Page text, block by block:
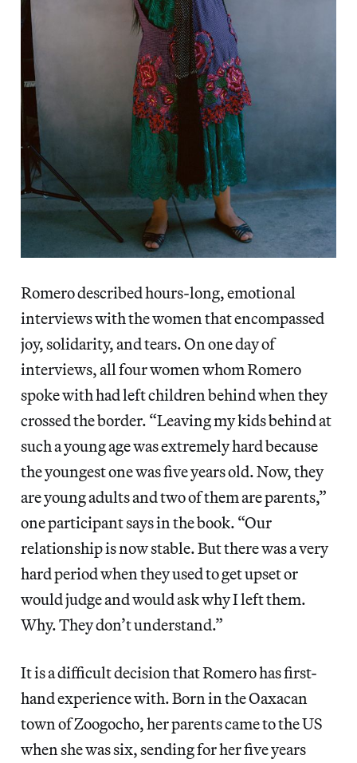
Romero described hours-long, emotional
interviews with the women that encompassed
joy, solidarity, and tears. On one day of
interviews, all four women whom Romero
spoke with had left children behind when they
crossed the border. “Leaving my kids behind at
such a young age was extremely hard because
the youngest one was five years old. Now, they
are young adults and two of them are parents,”
one participant says in the book. “Our
relationship is now stable. But there was a very
hard period when they used to get upset or
would judge and would ask why I left them.
Why. They don’t understand.”
It is a difficult decision that Romero has first-
hand experience with. Born in the Oaxacan
town of Zoogocho, her parents came to the US
when she was six, sending for her five years